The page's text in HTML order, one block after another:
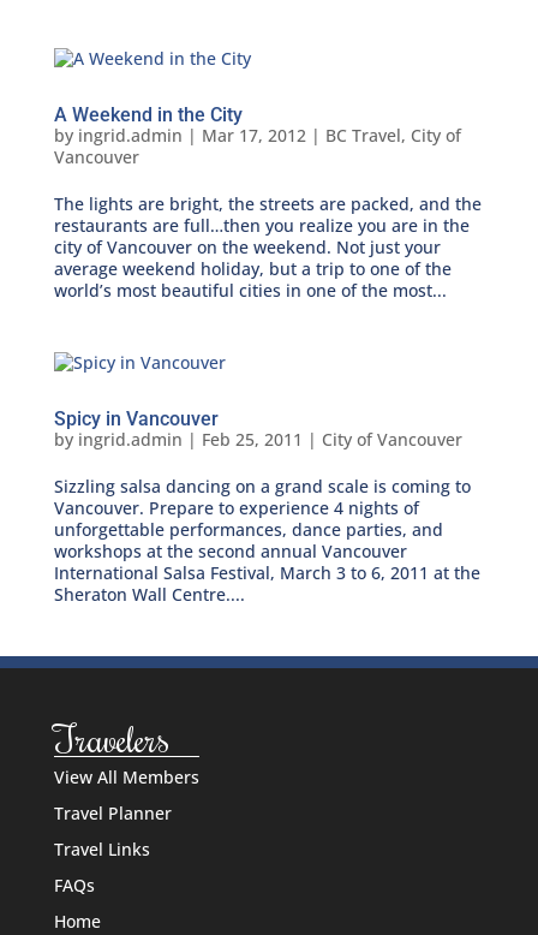
A Weekend in the City
by ingrid.admin | Mar 17, 2012| BC Travel, City of
Vancouver
The lights are bright, the streets are packed, and the
restaurants are full…then you realize you are in the
city of Vancouver on the weekend. Not just your
average weekend holiday, but a trip to one of the
world’s most beautiful cities in one of the most...
Spicy in Vancouver
by ingrid.admin | Feb 25, 2011 | City of Vancouver
Sizzling salsa dancing on a grand scale is coming to
Vancouver. Prepare to experience 4 nights of
unforgettable performances, dance parties, and
workshops at the second annual Vancouver
International Salsa Festival, March 3 to 6, 2011 at the
Sheraton Wall Centre....
Travelers
View All Members
Travel Planner
Travel Links
FAQs
Home